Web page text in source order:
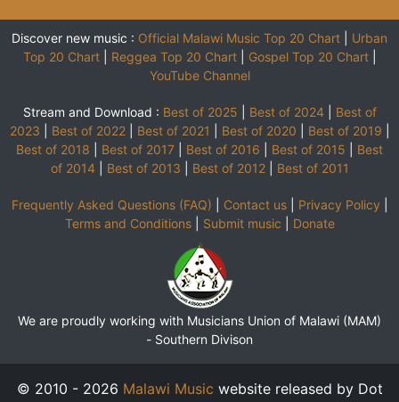
Discover new music : Official Malawi Music Top 20 Chart
Urban
Top 20 Chart| Reggea Top 20 Chart| Gospel Top 20 Chart|
YouTube Channel
Stream and Download : Best of 2025 Best of 2024
Best of
2023
Best of 2022| Best of 2021 Best of 2020 Best of 2019
Best of 2018
Best of 2017 Best of 2016 Best of 2015
Best
of 2014
Best of 2013 Best of 2012| Best of 2011
Frequently Asked Questions (FAQ) Contact us| Privacy Policy
Terms and Conditions| Submit music Donate
We are proudly working with Musicians Union of Malawi (MAM)
- Southern Divison
© 2010 - 2026 Malawi Music website released by Dot